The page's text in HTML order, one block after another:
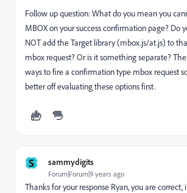
Follow up question: What do you mean you
MBOX on your success confirmation page? Do
NOT add the Target library (mbox.js/at.js) to
mbox request? Or is it something separate?
ways to fire a confirmation type mbox request
better off evaluating these options first.
S sammydigits
Forum|Forum|9 years ago
Thanks for your response Ryan, you are